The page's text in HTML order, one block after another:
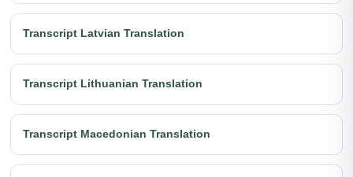
Transcript Latvian Translation
Transcript Lithuanian Translation
Transcript Macedonian Translation